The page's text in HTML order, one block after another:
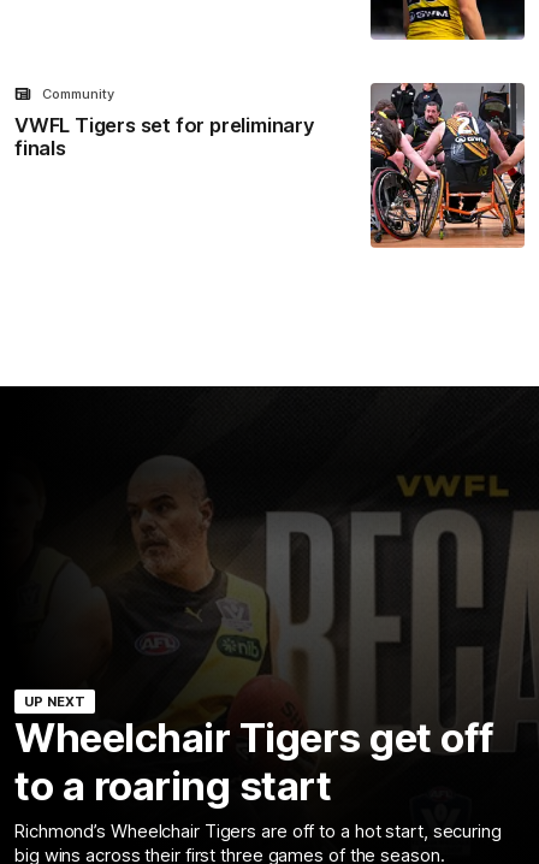
VWFL Tigers set for preliminary
finals
Community
UP NEXT
Wheelchair Tigers get off
to a roaring start
Richmond’s Wheelchair Tigers are off to a hot start, securing
big wins across their first three games of the season.